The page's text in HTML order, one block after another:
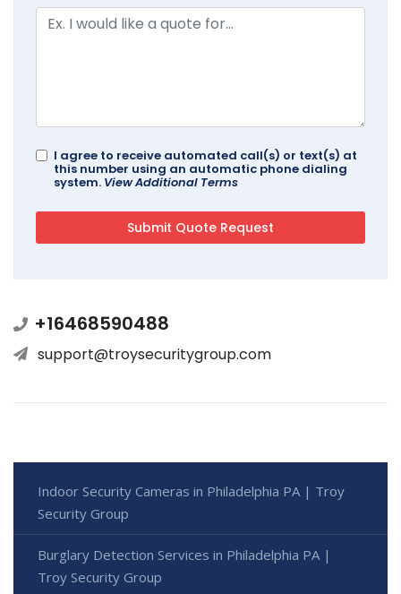
I agree to receive automated call(s) or text(s) at
this number using an automatic phone dialing
system. View Additional Terms
+16468590488
support@troysecuritygroup.com
Indoor Security Cameras in Philadelphia PA | Troy
Security Group
Burglary Detection Services in Philadelphia PA |
Troy Security Group